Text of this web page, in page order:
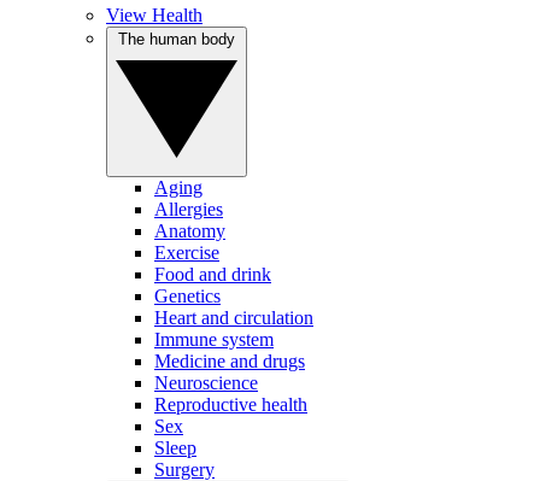
View Health
Aging
Allergies
Anatomy
Exercise
Food and drink
Genetics
Heart and circulation
Immune system
Medicine and drugs
Neuroscience
Reproductive health
Sex
Sleep
Surgery